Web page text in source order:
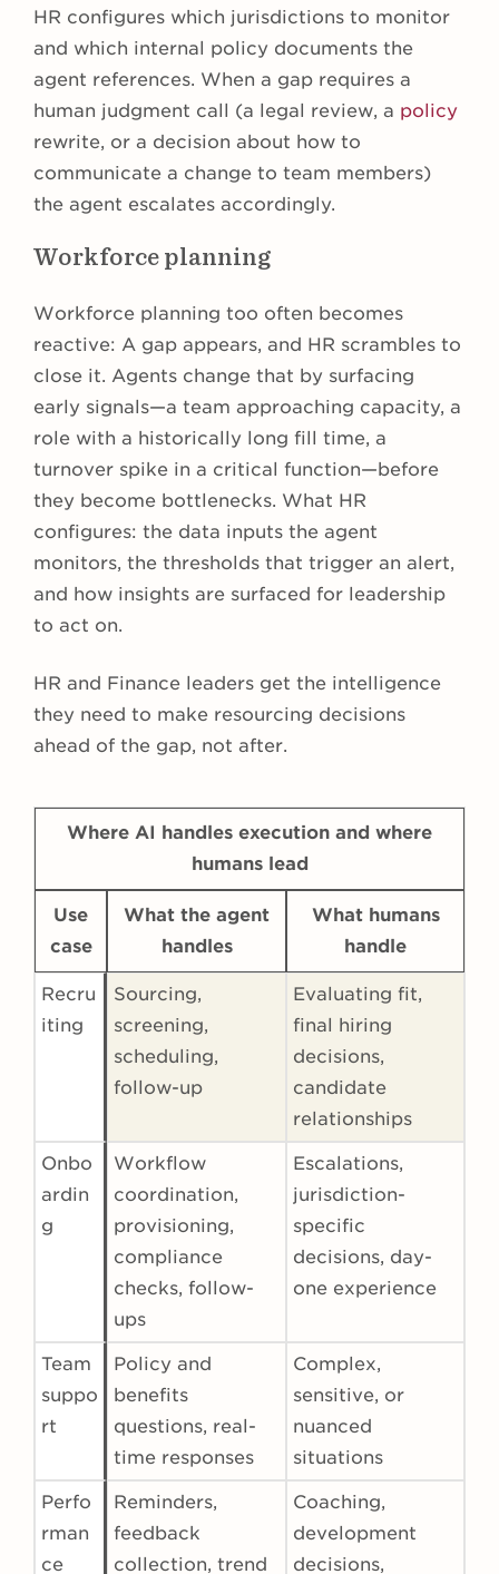
HR configures which jurisdictions to monitor
and which internal policy documents the
agent references. When a gap requires a
human judgment call (a legal review, a policy
rewrite, or a decision about how to
communicate a change to team members)
the agent escalates accordingly.
Workforce planning
Workforce planning too often becomes
reactive: A gap appears, and HR scrambles to
close it. Agents change that by surfacing
early signals—a team approaching capacity, a
role with a historically long fill time, a
turnover spike in a critical function—before
they become bottlenecks. What HR
configures: the data inputs the agent
monitors, the thresholds that trigger an alert,
and how insights are surfaced for leadership
to act on.
HR and Finance leaders get the intelligence
they need to make resourcing decisions
ahead of the gap, not after.
Where AI handles execution and where
humans lead
Use
case
What the agent
handles
What humans
handle
Recru
iting
Sourcing,
screening,
scheduling,
follow-up
Evaluating fit,
final hiring
decisions,
candidate
relationships
Onbo
ardin
g
Workflow
coordination,
provisioning,
compliance
checks, follow-
ups
Escalations,
jurisdiction-
specific
decisions, day-
one experience
Team
suppo
rt
Policy and
benefits
questions, real-
time responses
Complex,
sensitive, or
nuanced
situations
Perfo
rman
ce
Reminders,
feedback
collection, trend
Coaching,
development
decisions,